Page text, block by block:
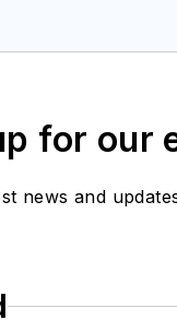
for our
news and